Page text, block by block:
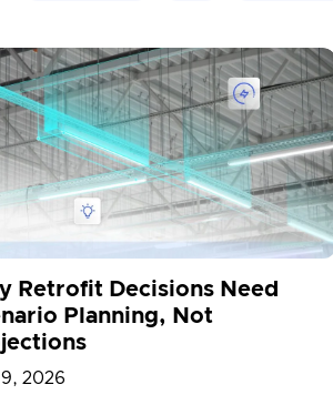
Energy Efficiency
HVAC Industrial
North America NVIDIA
AI Portfolio Press
Team
Retrofit Decisions Need
Planning, Not
2026